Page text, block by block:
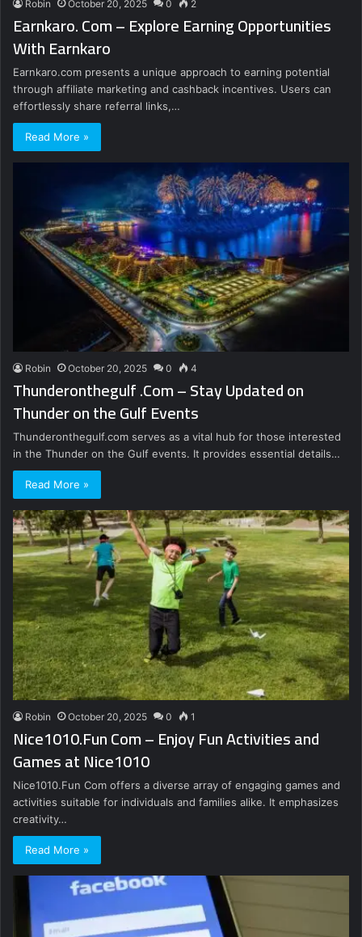
Robin October 20, 2025 0 2
Earnkaro. Com – Explore Earning Opportunities
With Earnkaro
Earnkaro.com presents a unique approach to earning potential
through affiliate marketing and cashback incentives. Users can
effortlessly share referral links,…
Read More »
Robin October 20, 2025 0 4
Thunderonthegulf .Com – Stay Updated on
Thunder on the Gulf Events
Thunderonthegulf.com serves as a vital hub for those interested
in the Thunder on the Gulf events. It provides essential details…
Read More »
Robin October 20, 2025 0 1
Nice1010.Fun Com – Enjoy Fun Activities and
Games at Nice1010
Nice1010.Fun Com offers a diverse array of engaging games and
activities suitable for individuals and families alike. It emphasizes
creativity…
Read More »